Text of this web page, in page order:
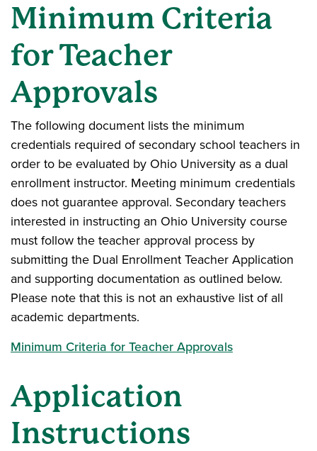
Minimum Criteria
for Teacher
Approvals
The following document lists the minimum
credentials required of secondary school teachers in
order to be evaluated by Ohio University as a dual
enrollment instructor. Meeting minimum credentials
does not guarantee approval. Secondary teachers
interested in instructing an Ohio University course
must follow the teacher approval process by
submitting the Dual Enrollment Teacher Application
and supporting documentation as outlined below.
Please note that this is not an exhaustive list of all
academic departments.
Minimum Criteria for Teacher Approvals
Application
Instructions